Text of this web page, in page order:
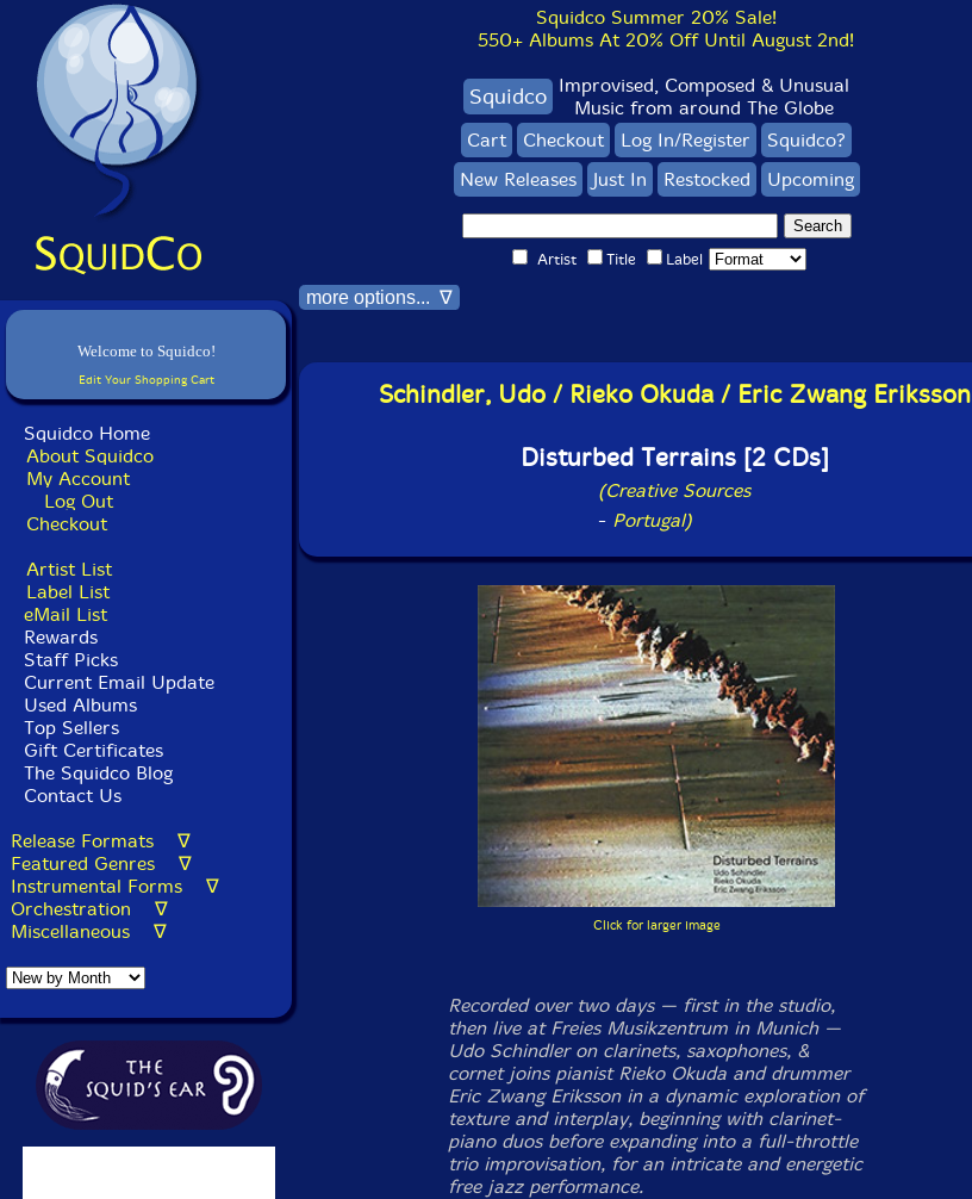
Welcome to Squidco!
Edit Your Shopping Cart
Squidco Home
About Squidco
My Account
Log Out
Checkout
Artist List
Label List
eMail List
Rewards
Staff Picks
Current Email Update
Used Albums
Top Sellers
Gift Certificates
The Squidco Blog
Contact Us
Release Formats ∇
Featured Genres ∇
Instrumental Forms ∇
Orchestration ∇
Miscellaneous ∇
Squidco Summer 20% Sale!
550+ Albums At 20% Off Until August 2nd!
Squidco Improvised, Composed & Unusual
Music from around The Globe
Cart
Checkout Log In/Register
Squidco?
New Releases
Just In Restocked Upcoming
Artist Title Label
more options... ∇
Schindler, Udo / Rieko Okuda / Eric Zwang Eriksson
Disturbed Terrains [2 CDs]
(Creative Sources
- Portugal)
Click for larger image
Recorded over two days — first in the studio,
then live at Freies Musikzentrum in Munich —
Udo Schindler on clarinets, saxophones, &
cornet joins pianist Rieko Okuda and drummer
Eric Zwang Eriksson in a dynamic exploration of
texture and interplay, beginning with clarinet-
piano duos before expanding into a full-throttle
trio improvisation, for an intricate and energetic
free jazz performance.